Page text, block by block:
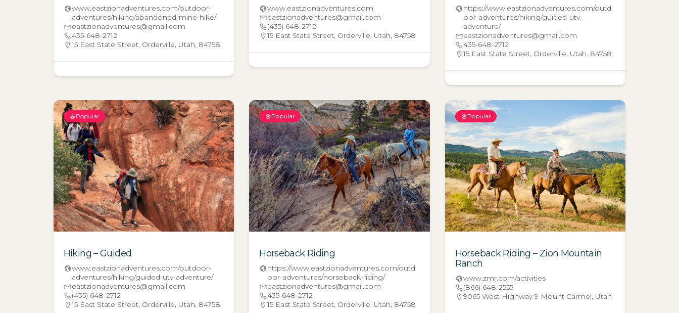
www.eastzionadventures.com/outdoor-
adventures/hiking/abandoned-mine-hike/
eastzionadventures@gmail.com
435-648-2712
15 East State Street, Orderville, Utah, 84758
www.eastzionadventures.com
eastzionadventures@gmail.com
(435) 648-2712
15 East State Street, Orderville, Utah, 84758
https://www.eastzionadventures.com/outd
oor-adventures/hiking/guided-utv-
adventure/
eastzionadventures@gmail.com
435-648-2712
15 East State Street, Orderville, Utah, 84758
Popular
Hiking – Guided
www.eastzionadventures.com/outdoor-
adventures/hiking/guided-utv-adventure/
eastzionadventures@gmail.com
(435) 648-2712
15 East State Street, Orderville, Utah, 84758
Popular
Horseback Riding
https://www.eastzionadventures.com/outd
oor-adventures/horseback-riding/
eastzionadventures@gmail.com
435-648-2712
15 East State Street, Orderville, Utah, 84758
Popular
Horseback Riding – Zion Mountain
Ranch
www.zmr.com/activities
(866) 648-2555
9065 West Highway 9 Mount Carmel, Utah